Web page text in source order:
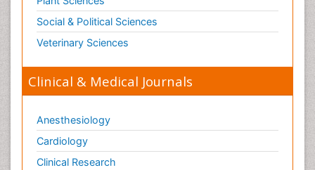
Social & Political Sciences
Veterinary Sciences
Clinical & Medical Journals
Anesthesiology
Cardiology
Clinical Research